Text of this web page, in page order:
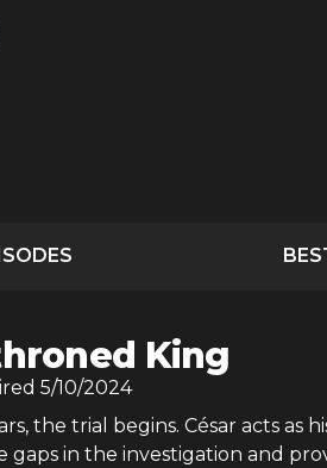
King
5/10/2024
the trial begins. César acts as
gaps in the investigation and